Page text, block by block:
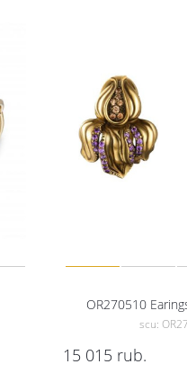
OR270510
scu:
15 015rub.